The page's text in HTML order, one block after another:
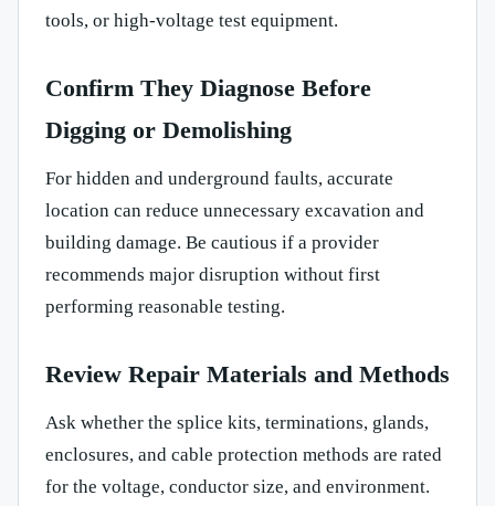
tools, or high-voltage test equipment.
Confirm They Diagnose Before
Digging or Demolishing
For hidden and underground faults, accurate
location can reduce unnecessary excavation and
building damage. Be cautious if a provider
recommends major disruption without first
performing reasonable testing.
Review Repair Materials and Methods
Ask whether the splice kits, terminations, glands,
enclosures, and cable protection methods are rated
for the voltage, conductor size, and environment.